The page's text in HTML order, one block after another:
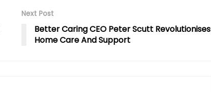
Next Post
Better Caring CEO Peter Scutt Revolutionises
Home Care And Support